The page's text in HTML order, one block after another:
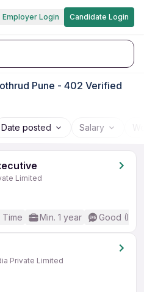
Employer Login Candidate Login
Pune - 402 Verified
Date posted Salary
Limited
Time Min. 1 year Good
Private Limited